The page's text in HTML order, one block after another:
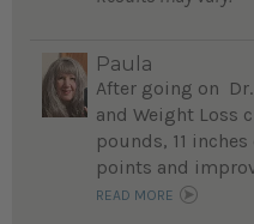
Paula
After going on
and Weight Loss
pounds, 11
points and
READ MORE